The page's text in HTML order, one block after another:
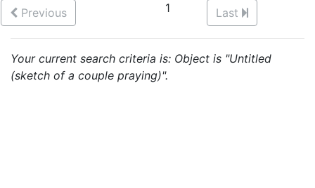
Previous
1
Last
Your current search criteria is: Object is "Untitled
(sketch of a couple praying)".